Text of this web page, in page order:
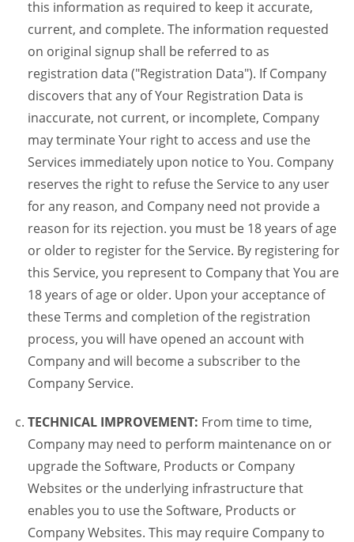
this information as required to keep it accurate,
current, and complete. The information requested
on original signup shall be referred to as
registration data ("Registration Data"). If Company
discovers that any of Your Registration Data is
inaccurate, not current, or incomplete, Company
may terminate Your right to access and use the
Services immediately upon notice to You. Company
reserves the right to refuse the Service to any user
for any reason, and Company need not provide a
reason for its rejection. you must be 18 years of age
or older to register for the Service. By registering for
this Service, you represent to Company that You are
18 years of age or older. Upon your acceptance of
these Terms and completion of the registration
process, you will have opened an account with
Company and will become a subscriber to the
Company Service.
TECHNICAL IMPROVEMENT: From time to time,
Company may need to perform maintenance on or
upgrade the Software, Products or Company
Websites or the underlying infrastructure that
enables you to use the Software, Products or
Company Websites. This may require Company to